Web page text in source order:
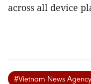
across all device
#Vietnam News Agency